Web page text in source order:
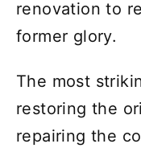
renovation to
former glory.
The most
restoring the
repairing the